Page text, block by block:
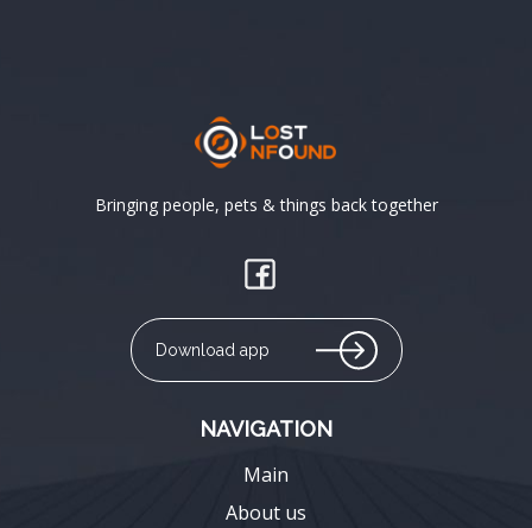
Bringing people, pets & things back together
Download app
NAVIGATION
Main
About us